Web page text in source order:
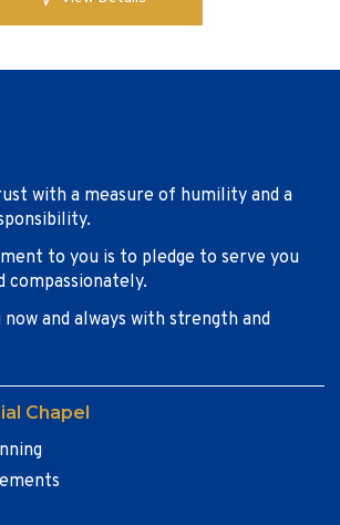
with a measure of humility and a
to you is to pledge to serve you
compassionately.
now and always with strength and
Chapel